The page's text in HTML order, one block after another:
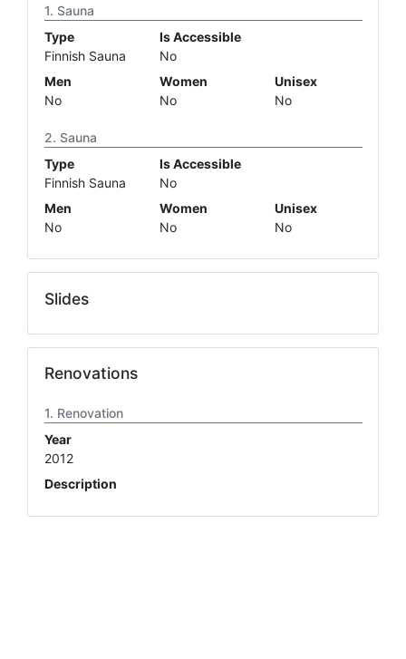
Sauna
Type
Finnish Sauna
Is Accessible
No
Men
No
Women
No
Unisex
No
Sauna
Type
Finnish Sauna
Is Accessible
No
Men
No
Women
No
Unisex
No
Slides
Renovations
Renovation
Year
2012
Description